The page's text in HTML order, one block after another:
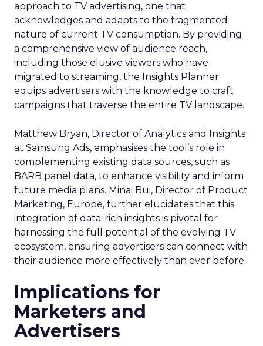
approach to TV advertising, one that
acknowledges and adapts to the fragmented
nature of current TV consumption. By providing
a comprehensive view of audience reach,
including those elusive viewers who have
migrated to streaming, the Insights Planner
equips advertisers with the knowledge to craft
campaigns that traverse the entire TV landscape.
Matthew Bryan, Director of Analytics and Insights
at Samsung Ads, emphasises the tool’s role in
complementing existing data sources, such as
BARB panel data, to enhance visibility and inform
future media plans. Minai Bui, Director of Product
Marketing, Europe, further elucidates that this
integration of data-rich insights is pivotal for
harnessing the full potential of the evolving TV
ecosystem, ensuring advertisers can connect with
their audience more effectively than ever before.
Implications for
Marketers and
Advertisers